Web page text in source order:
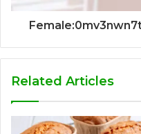
Related Articles